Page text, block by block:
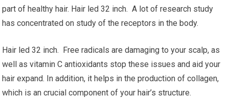
part of healthy hair. Hair led 32 inch. A lot of research study
has concentrated on study of the receptors in the body.
Hair led 32 inch. Free radicals are damaging to your scalp, as
well as vitamin C antioxidants stop these issues and aid your
hair expand. In addition, it helps in the production of collagen,
which is an crucial component of your hair’s structure.